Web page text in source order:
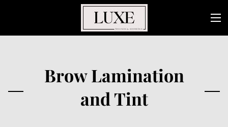
Brow Lamination
and Tint